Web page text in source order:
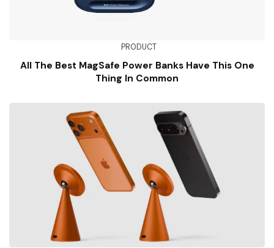
PRODUCT
All The Best MagSafe Power Banks Have This One
Thing In Common